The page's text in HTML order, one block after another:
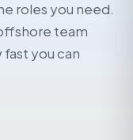
roles you need.
team
you can